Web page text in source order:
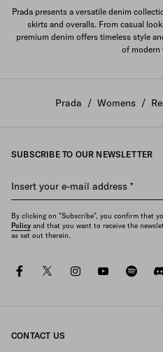
Prada presents a versatile denim
skirts and overalls. From casual
premium denim offers timeless style
of modern
Prada / Womens /
SUBSCRIBE TO OUR NEWSLETTER
Insert your e-mail address *
By clicking on "Subscribe", you confirm that
Policy and that you want to receive the
as set out therein.
facebooktwitterinstagram
CONTACT US